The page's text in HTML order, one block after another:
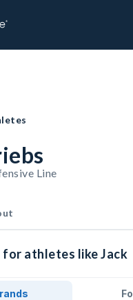
Line
for athletes like Jack